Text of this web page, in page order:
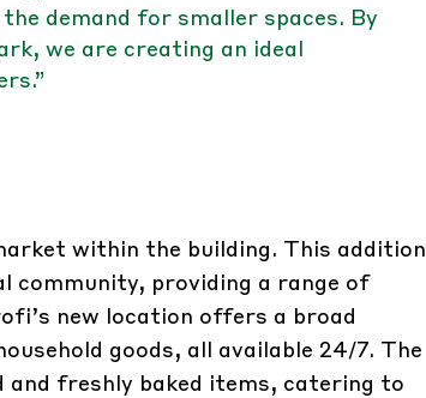
demand for smaller spaces. By
we are creating an ideal
within the building. This addition
community, providing a range of
new location offers a broad
goods, all available 24/7. The
freshly baked items, catering to